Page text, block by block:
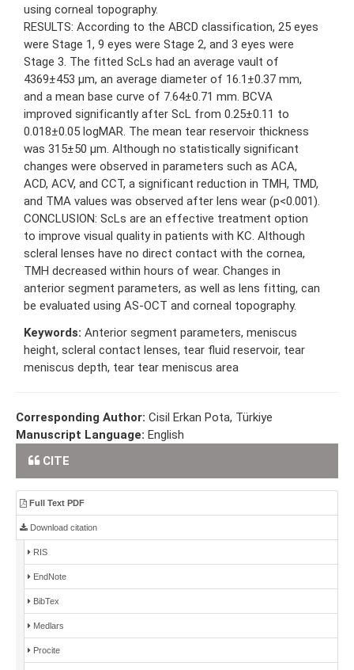
using corneal topography.
RESULTS: According to the ABCD classification, 25 eyes
were Stage 1, 9 eyes were Stage 2, and 3 eyes were
Stage 3. The fitted ScLs had an average vault of
4369±453 μm, an average diameter of 16.1±0.37 mm,
and a mean base curve of 7.64±0.71 mm. BCVA
improved significantly after ScL from 0.25±0.11 to
0.018±0.05 logMAR. The mean tear reservoir thickness
was 315±50 μm. Although no statistically significant
changes were observed in parameters such as ACA,
ACD, ACV, and CCT, a significant reduction in TMH, TMD,
and TMA values was observed after lens wear (p<0.001).
CONCLUSION: ScLs are an effective treatment option
to improve visual quality in patients with KC. Although
scleral lenses have no direct contact with the cornea,
TMH decreased within hours of wear. Changes in
anterior segment parameters, as well as lens fitting, can
be evaluated using AS-OCT and corneal topography.
Keywords: Anterior segment parameters, meniscus
height, scleral contact lenses, tear fluid reservoir, tear
meniscus depth, tear tear meniscus area
Corresponding Author: Cisil Erkan Pota, Türkiye
Manuscript Language: English
CITE
Full Text PDF
Download citation
RIS
EndNote
BibTex
Medlars
Procite